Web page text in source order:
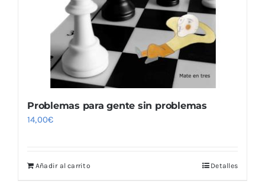
Problemas para gente sin problemas
14,00€
Añadir al carrito Detalles